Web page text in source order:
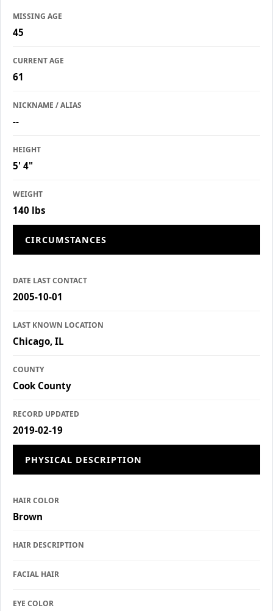
MISSING AGE
45
CURRENT AGE
61
NICKNAME / ALIAS
--
HEIGHT
5' 4"
WEIGHT
140 lbs
CIRCUMSTANCES
DATE LAST CONTACT
2005-10-01
LAST KNOWN LOCATION
Chicago, IL
COUNTY
Cook County
RECORD UPDATED
2019-02-19
PHYSICAL DESCRIPTION
HAIR COLOR
Brown
HAIR DESCRIPTION
FACIAL HAIR
EYE COLOR